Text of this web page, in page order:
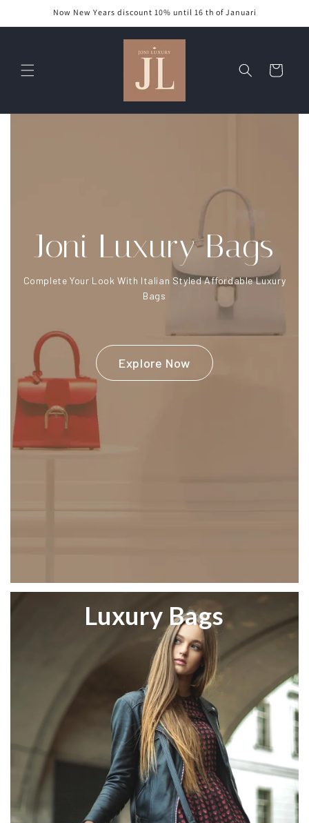
Skip toNow New Years discount 10% until 16 th of Januari
Cart
Joni Luxury Bags
Complete Your Look With Italian Styled Affordable Luxury
Bags
Explore Now
Luxury Bags